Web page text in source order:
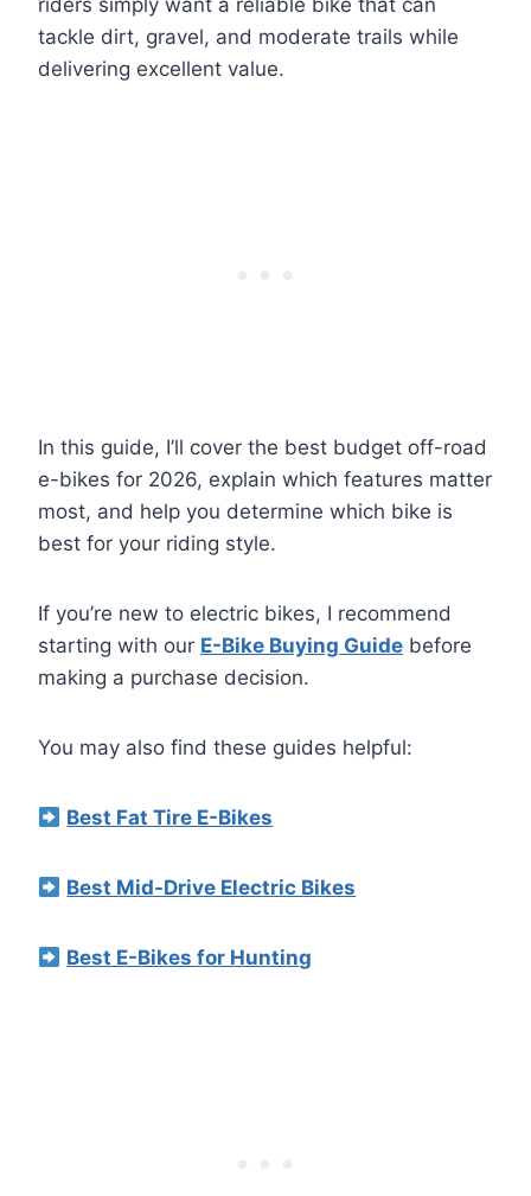
riders simply want a reliable bike that can
tackle dirt, gravel, and moderate trails while
delivering excellent value.
In this guide, I’ll cover the best budget off-road
e-bikes for 2026, explain which features matter
most, and help you determine which bike is
best for your riding style.
If you’re new to electric bikes, I recommend
starting with our E-Bike Buying Guide before
making a purchase decision.
You may also find these guides helpful:
Best Fat Tire E-Bikes
Best Mid-Drive Electric Bikes
Best E-Bikes for Hunting